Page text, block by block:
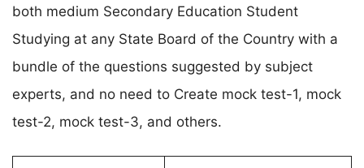
both medium Secondary Education Student
Studying at any State Board of the Country with a
bundle of the questions suggested by subject
experts, and no need to Create mock test-1, mock
test-2, mock test-3, and others.